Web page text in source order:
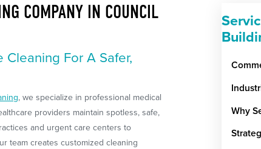
COMPANY IN COUNCIL
For A Safer,
, we specialize in professional medical
providers maintain spotless, safe,
and urgent care centers to
team creates customized cleaning
Why